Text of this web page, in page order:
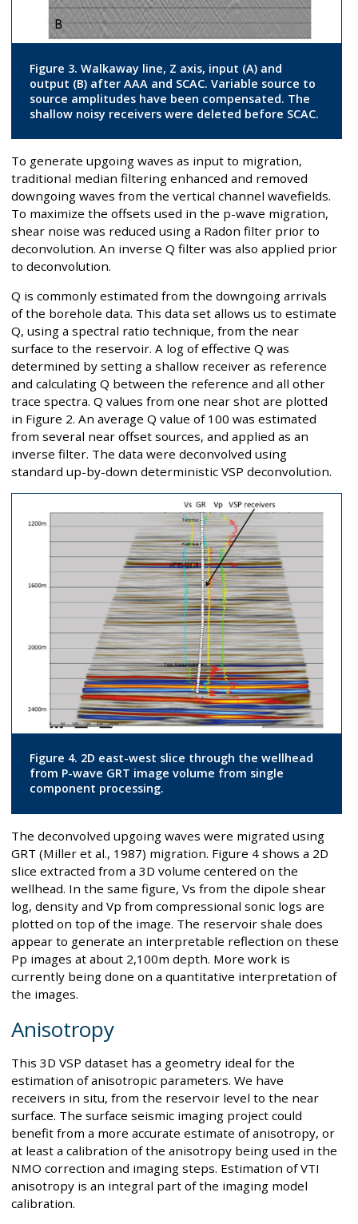
Figure 3. Walkaway line, Z axis, input (A) and
output (B) after AAA and SCAC. Variable source to
source amplitudes have been compensated. The
shallow noisy receivers were deleted before SCAC.
To generate upgoing waves as input to migration,
traditional median filtering enhanced and removed
downgoing waves from the vertical channel wavefields.
To maximize the offsets used in the p-wave migration,
shear noise was reduced using a Radon filter prior to
deconvolution. An inverse Q filter was also applied prior
to deconvolution.
Q is commonly estimated from the downgoing arrivals
of the borehole data. This data set allows us to estimate
Q, using a spectral ratio technique, from the near
surface to the reservoir. A log of effective Q was
determined by setting a shallow receiver as reference
and calculating Q between the reference and all other
trace spectra. Q values from one near shot are plotted
in Figure 2. An average Q value of 100 was estimated
from several near offset sources, and applied as an
inverse filter. The data were deconvolved using
standard up-by-down deterministic VSP deconvolution.
Figure 4. 2D east-west slice through the wellhead
from P-wave GRT image volume from single
component processing.
The deconvolved upgoing waves were migrated using
GRT (Miller et al., 1987) migration. Figure 4 shows a 2D
slice extracted from a 3D volume centered on the
wellhead. In the same figure, Vs from the dipole shear
log, density and Vp from compressional sonic logs are
plotted on top of the image. The reservoir shale does
appear to generate an interpretable reflection on these
Pp images at about 2,100m depth. More work is
currently being done on a quantitative interpretation of
the images.
Anisotropy
This 3D VSP dataset has a geometry ideal for the
estimation of anisotropic parameters. We have
receivers in situ, from the reservoir level to the near
surface. The surface seismic imaging project could
benefit from a more accurate estimate of anisotropy, or
at least a calibration of the anisotropy being used in the
NMO correction and imaging steps. Estimation of VTI
anisotropy is an integral part of the imaging model
calibration.